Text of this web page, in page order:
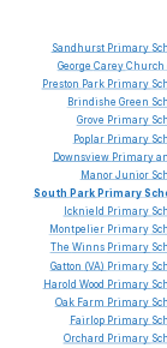
Sandhurst Primary
George CareyChurch
Preston Park Primary
Brindishe Green
Grove Primary
Poplar Primary
Downsview Primary
ManorJunior
South Park Primary
Icknield Primary
Montpelier Primary
The Winns Primary
Gatton (VA) Primary
Harold Wood Primary
Oak Farm Primary
Fairlop Primary
Orchard Primary